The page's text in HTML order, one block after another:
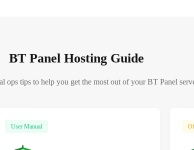
BT Panel Hosting Guide
ops tips to help you get the most out of your BT Panel
User Manual